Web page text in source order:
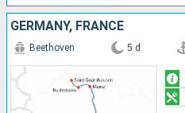
GERMANY, FRANCE
Beethoven 5 d